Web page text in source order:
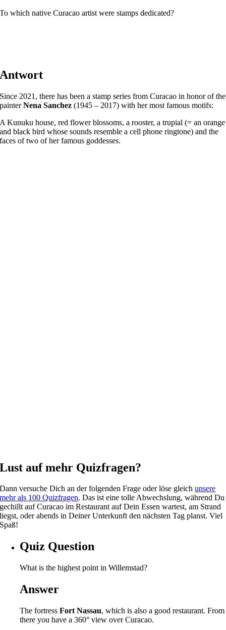
To which native Curacao artist were stamps dedicated?
Antwort
Since 2021, there has been a stamp series from Curacao in honor of the
painterNena Sanchez (1945 – 2017) with her most famous motifs:
A Kunuku house, red flower blossoms, a rooster, a trupial (= an orange
and black bird whose sounds resemble a cell phone ringtone) and the
faces of two of her famous goddesses.
Lust auf mehr Quizfragen?
Dann versuche Dich an der folgenden Frage oder löse gleichunsere
mehr als 100 Quizfragen. Das ist eine tolle Abwechslung, während Du
gechillt auf Curacao im Restaurant auf Dein Essen wartest, am Strand
liegst, oder abends in Deiner Unterkunft den nächsten Tag planst. Viel
Spaß!
Quiz Question
What is the highest point in Willemstad?
Answer
The fortressFort Nassau, which is also a good restaurant. From
there you have a 360° view over Curacao.